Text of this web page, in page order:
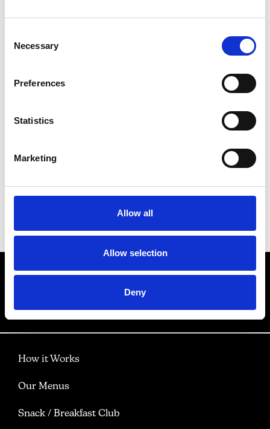
Selection
Necessary
Preferences
Statistics
Marketing
Allow all
Allow selection
Deny
How it Works
Our Menus
Snack / Breakfast Club